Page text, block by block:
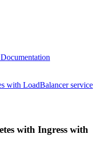
with LoadBalancer service
with Ingress with